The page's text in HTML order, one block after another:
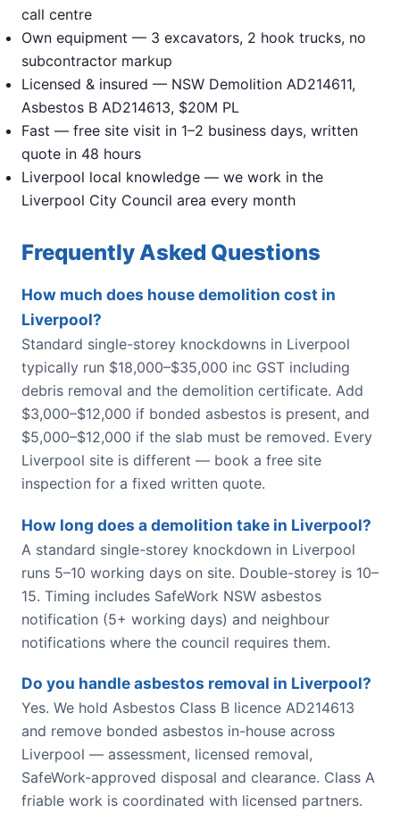
call centre
Own equipment — 3 excavators, 2 hook trucks, no
subcontractor markup
Licensed & insured — NSW Demolition AD214611,
Asbestos B AD214613, $20M PL
Fast — free site visit in 1–2 business days, written
quote in 48 hours
Liverpool local knowledge — we work in the
Liverpool City Council area every month
Frequently Asked Questions
How much does house demolition cost in
Liverpool?
Standard single-storey knockdowns in Liverpool
typically run $18,000–$35,000 inc GST including
debris removal and the demolition certificate. Add
$3,000–$12,000 if bonded asbestos is present, and
$5,000–$12,000 if the slab must be removed. Every
Liverpool site is different — book a free site
inspection for a fixed written quote.
How long does a demolition take in Liverpool?
A standard single-storey knockdown in Liverpool
runs 5–10 working days on site. Double-storey is 10–
15. Timing includes SafeWork NSW asbestos
notification (5+ working days) and neighbour
notifications where the council requires them.
Do you handle asbestos removal in Liverpool?
Yes. We hold Asbestos Class B licence AD214613
and remove bonded asbestos in-house across
Liverpool — assessment, licensed removal,
SafeWork-approved disposal and clearance. Class A
friable work is coordinated with licensed partners.